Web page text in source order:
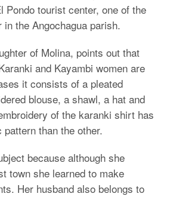
Pondo tourist center, one of the
the Angochagua parish.
of Molina, points out that
and Kayambi women are
it consists of a pleated
blouse, a shawl, a hat and
of the karanki shirt has
than the other.
because although she
town she learned to make
Her husband also belongs to